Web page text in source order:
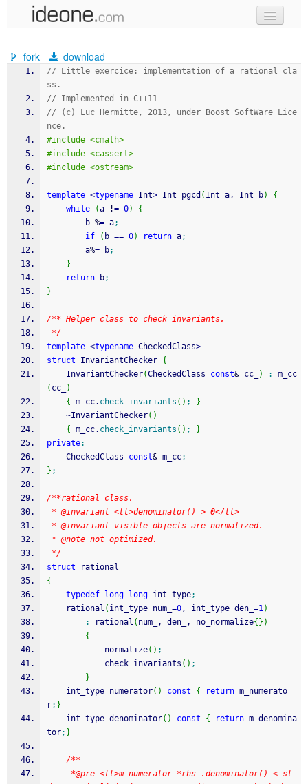
samples
recent codes
sign in
fork download
// Little exercice: implementation of a rational cla
ss.
// Implemented in C++11
// (c) Luc Hermitte, 2013, under Boost SoftWare Lice
nce.
#include <cmath>
#include <cassert>
#include <ostream>
template <typename Int> Int pgcd ( Int a, Int b)
{
while
(a != 0)
{
        b
%= a;
if
( b == 0) return a;
        a
%= b;
}
return b;
}
/** Helper class to check invariants.
*/
template <typename CheckedClass>
struct InvariantChecker {
    InvariantChecker
(CheckedClass const& cc_ ) :
m_cc
( cc_
)
{
m_cc. check_invariants ( ) ;
}
    ~InvariantChecker
( )
{
m_cc. check_invariants ( ) ;
}
private:
    CheckedClass
const& m_cc;
} ;
/**rational class.
* @invariant <tt>denominator() > 0</tt>
* @invariant visible objects are normalized.
* @note not optimized.
*/
struct rational
{
typedef
long long int_type;
    rational
( int_type num_ =0, int_type den_ =1)
:
rational ( num_, den_, no_normalize{ } )
{
            normalize
( ) ;
            check_invariants
( ) ;
}
    int_type numerator
( ) const { return m_numerato
r; }
    int_type denominator
( ) const { return m_denomina
tor; }
/**
*@pre <tt>m_numerator *rhs_.denominator() < st